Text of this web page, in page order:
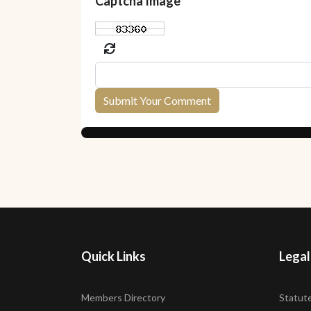
Submit Your Comment
Quick Links
Members Directory
Legal